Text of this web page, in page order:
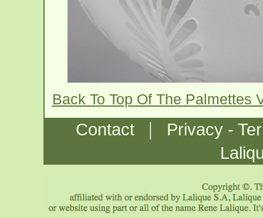
Back To Top Of The Palmettes
Contact |
Privacy -